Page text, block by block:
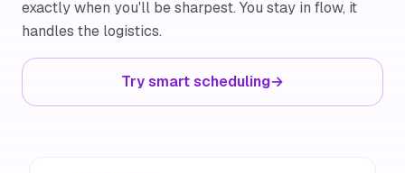
exactly when you'll be sharpest. You stay in flow, it
handles the logistics.
Try smart scheduling→